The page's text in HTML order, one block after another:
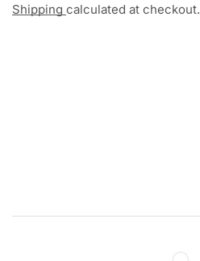
Shipping calculated at checkout.